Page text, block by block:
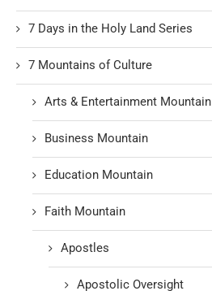
7 Days in the Holy Land Series
7 Mountains of Culture
Arts & Entertainment Mountain
Business Mountain
Education Mountain
Faith Mountain
Apostles
Apostolic Oversight